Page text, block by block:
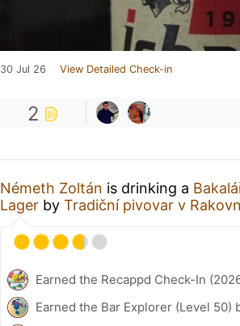
30 Jul 26 View Detailed Check-in
2
Németh Zoltán is drinking a
Lager by Tradiční pivovar v
Earned the Recappd Check-In
Earned the Bar Explorer (Level 50)